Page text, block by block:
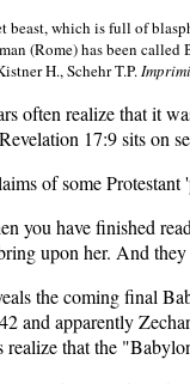
beast, which is full of
(Rome) has been
H., Schehr T.P.
often realize that it
17:9 sits on
of some
you have finished
upon her. And
the coming final
and apparently
that the